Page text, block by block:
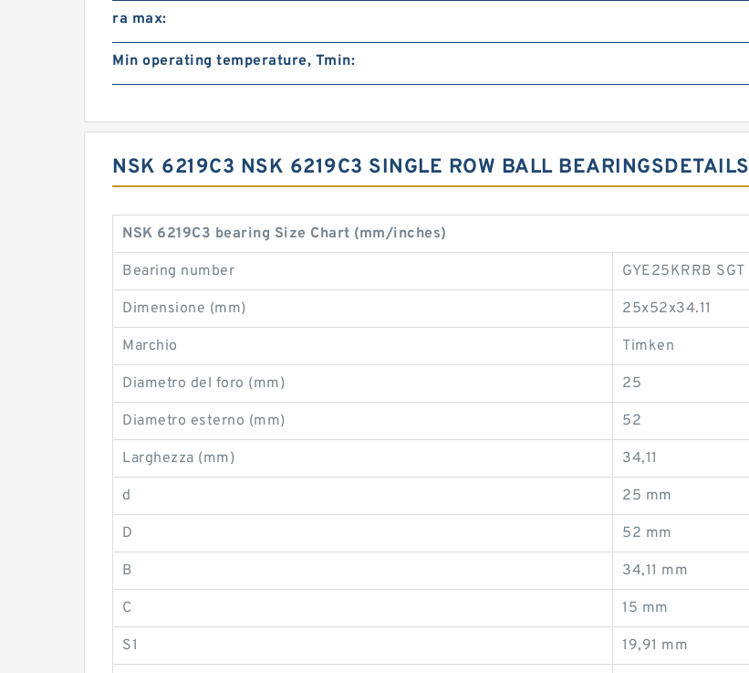
ra max:
Min operating temperature, Tmin:
NSK 6219C3 NSK 6219C3 SINGLE ROW BALL BEARINGSDETAILS
NSK 6219C3 bearing Size Chart (mm/inches)
Bearing number GYE25KRRB SGT
Dimensione (mm) 25x52x34.11
Marchio Timken
Diametro del foro (mm) 25
Diametro esterno (mm) 52
Larghezza (mm) 34,11
d 25 mm
D 52 mm
B 34,11 mm
C 15 mm
S1 19,91 mm